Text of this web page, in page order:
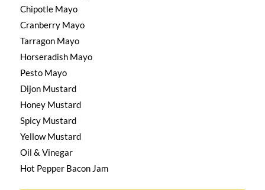
Chipotle Mayo
Cranberry Mayo
Tarragon Mayo
Horseradish Mayo
Pesto Mayo
Dijon Mustard
Honey Mustard
Spicy Mustard
Yellow Mustard
Oil & Vinegar
Hot Pepper Bacon Jam